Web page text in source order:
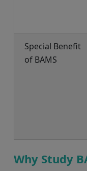
Special Benefit
of BAMS
Why Study